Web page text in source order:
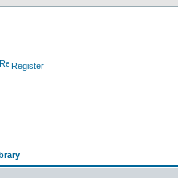
Register